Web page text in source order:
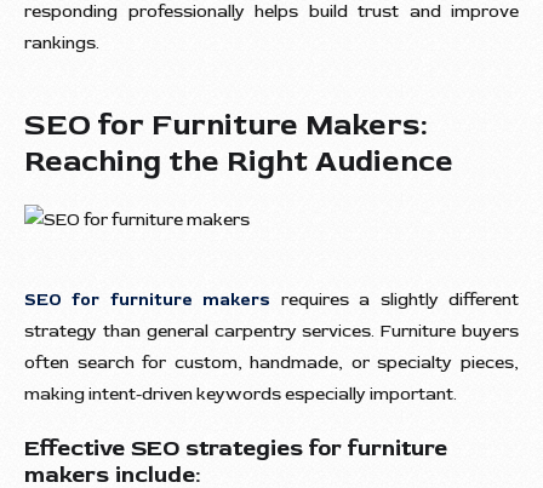
responding professionally helps build trust and improve
rankings.
SEO for Furniture Makers:
Reaching the Right Audience
SEO for furniture makers requires a slightly different
strategy than general carpentry services. Furniture buyers
often search for custom, handmade, or specialty pieces,
making intent-driven keywords especially important.
Effective SEO strategies for furniture
makers include: